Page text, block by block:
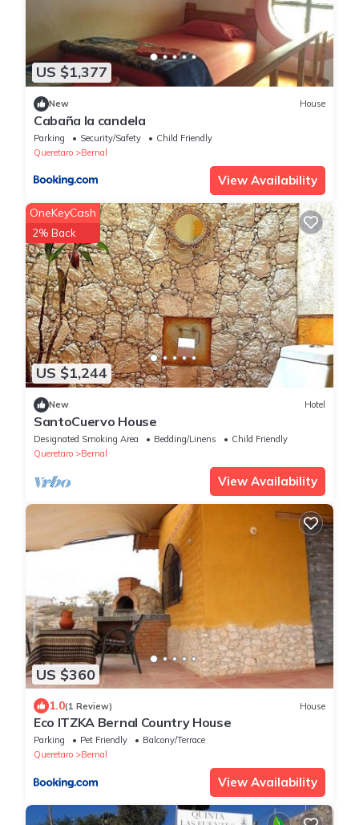
US $1,377
New House
Cabaña la candela
Parking Security/Safety
Child Friendly
Queretaro
Bernal
View Availability
US $1,244
OneKeyCash
2% Back
New Hotel
SantoCuervo House
Designated Smoking Area Bedding/Linens
Child Friendly
Queretaro
Bernal
View Availability
US $360
1.0(1 Review) House
Eco ITZKA Bernal Country House
Parking Pet Friendly
Balcony/Terrace
Queretaro
Bernal
View Availability